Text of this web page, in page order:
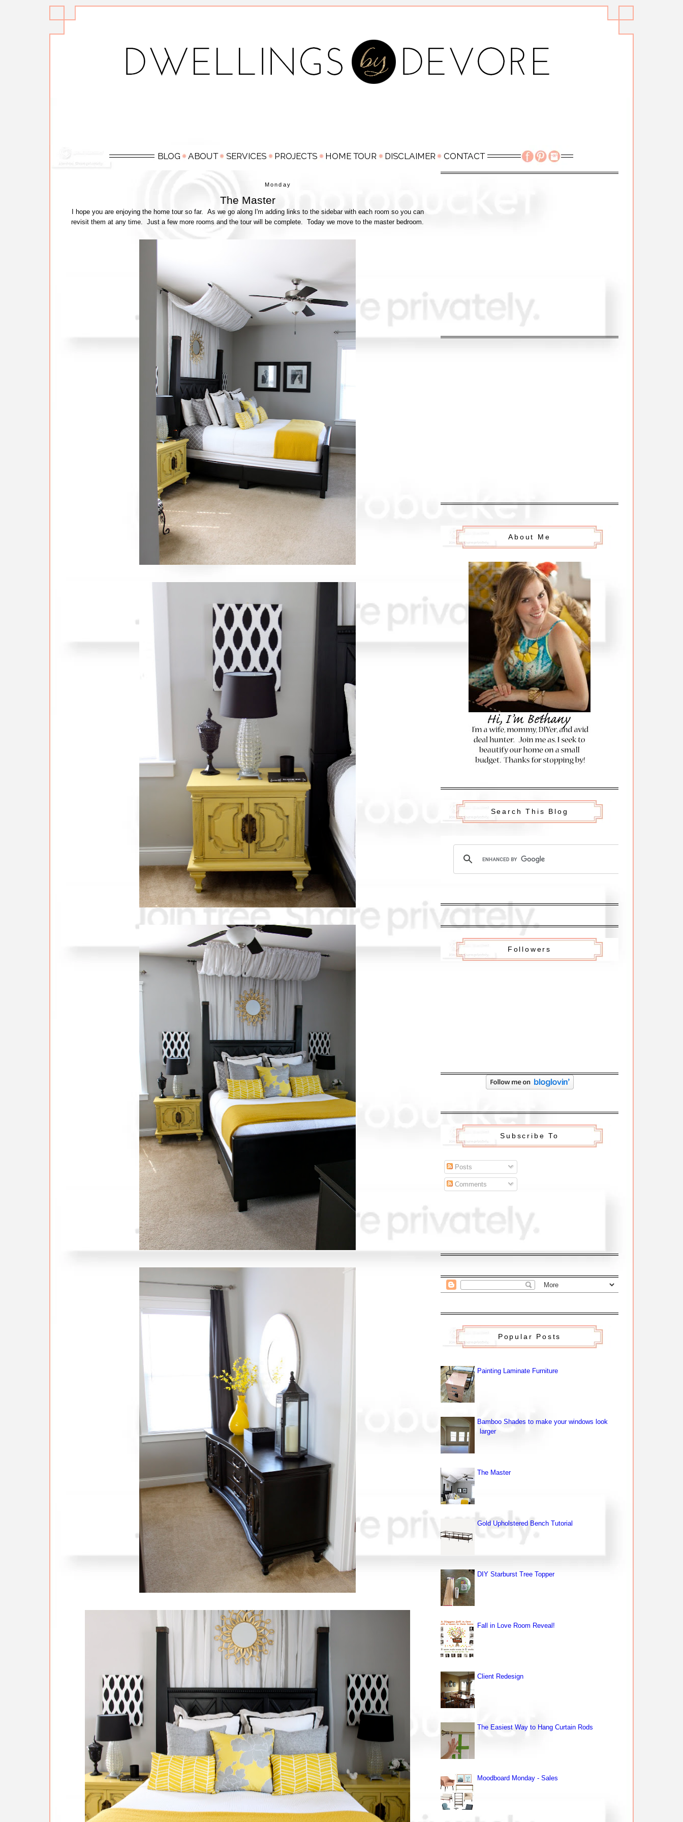
Monday
The Master
I hope you are enjoying the home tour so far. As we go along I'm adding links to the sidebar with each room so you can
revisit them at any time. Just a few more rooms and the tour will be complete. Today we move to the master bedroom.
About Me
Search This Blog
Followers
Subscribe To
Posts
Comments
Popular Posts
Painting Laminate Furniture
Bamboo Shades to make your windows look
larger
The Master
Gold Upholstered Bench Tutorial
DIY Starburst Tree Topper
Fall in Love Room Reveal!
Client Redesign
The Easiest Way to Hang Curtain Rods
Moodboard Monday - Sales